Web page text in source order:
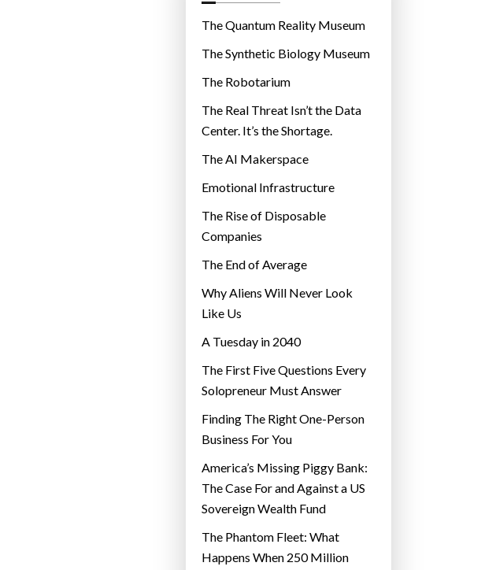
r
e
s
The Quantum Reality Museum
The Synthetic Biology Museum
The Robotarium
The Real Threat Isn’t the Data
Center. It’s the Shortage.
The AI Makerspace
Emotional Infrastructure
The Rise of Disposable
Companies
The End of Average
Why Aliens Will Never Look
Like Us
A Tuesday in 2040
The First Five Questions Every
Solopreneur Must Answer
Finding The Right One-Person
Business For You
America’s Missing Piggy Bank:
The Case For and Against a US
Sovereign Wealth Fund
The Phantom Fleet: What
Happens When 250 Million